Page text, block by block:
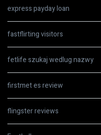
express payday loan
fastflirting visitors
fetlife szukaj wedlug nazwy
firstmet es review
flingster reviews